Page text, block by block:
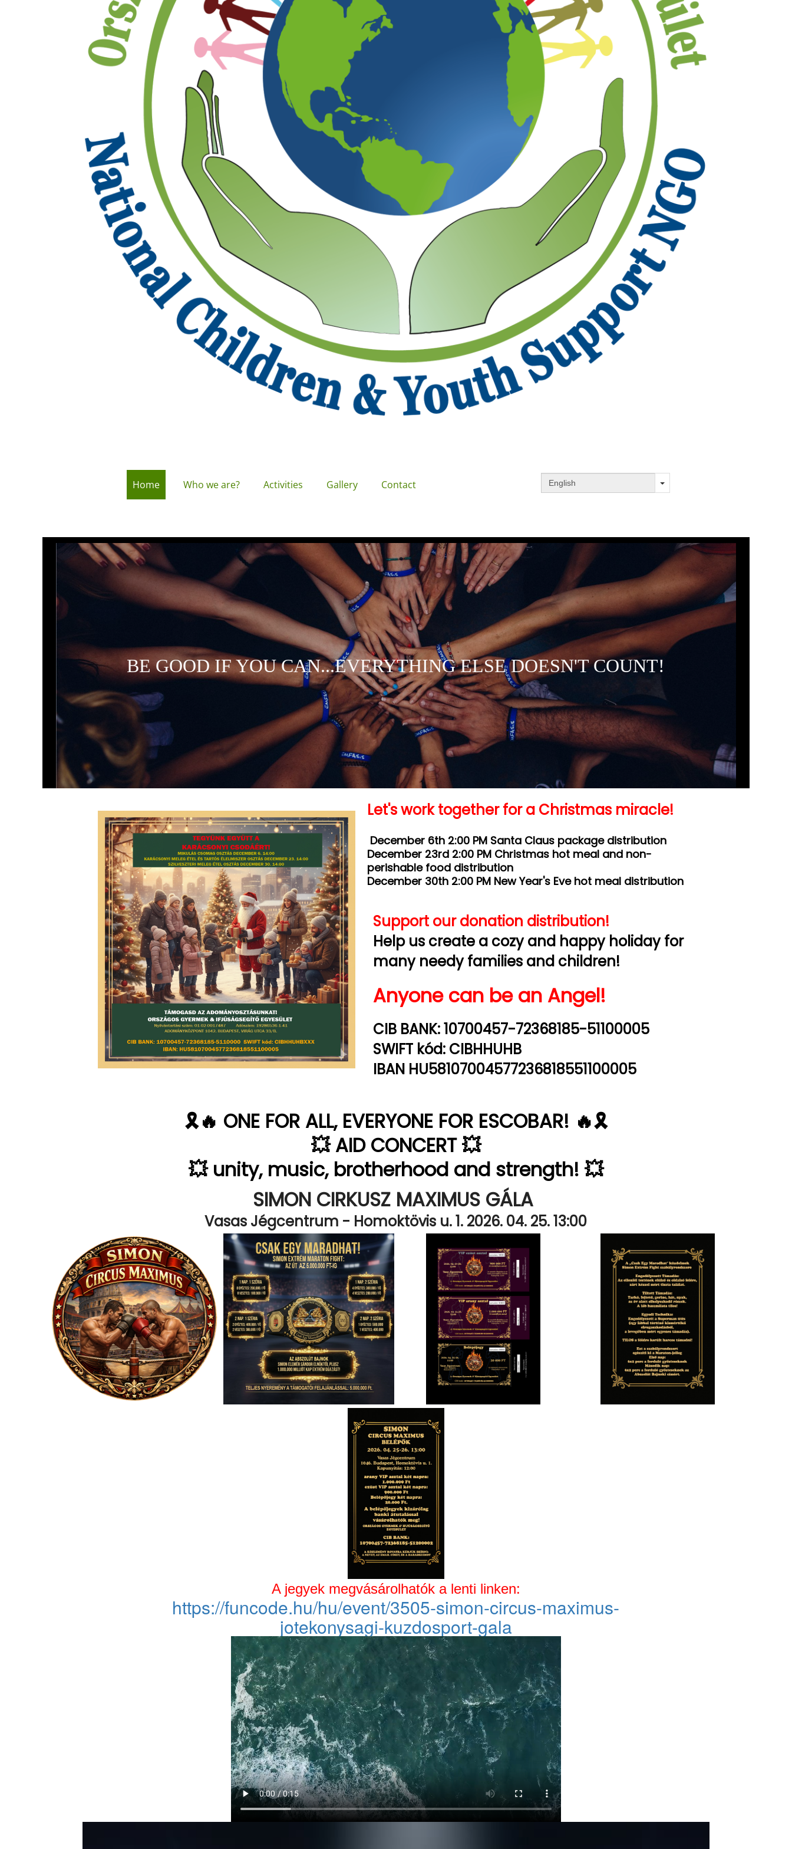
Home Who we are? Activities Gallery Contact
BE GOOD IF YOU CAN...EVERYTHING ELSE DOESN'T COUNT!
Let's work together for a Christmas miracle!
December 6th 2:00 PM Santa Claus package distribution
December 23rd 2:00 PM Christmas hot meal and non-
perishable food distribution
December 30th 2:00 PM New Year's Eve hot meal distribution
Support our donation distribution!
Help us create a cozy and happy holiday for
many needy families and children!
Anyone can be an Angel!
CIB BANK: 10700457-72368185-51100005
SWIFT kód: CIBHHUHB
IBAN HU58107004577236818551100005
🎗️🔥 ONE FOR ALL, EVERYONE FOR ESCOBAR! 🔥🎗️
💥 AID CONCERT 💥
💥 unity, music, brotherhood and strength! 💥
SIMON CIRKUSZ MAXIMUS GÁLA
Vasas Jégcentrum - Homoktövis u. 1. 2026. 04. 25. 13:00
A jegyek megvásárolhatók a lenti linken:
https://funcode.hu/hu/event/3505-simon-circus-maximus-
jotekonysagi-kuzdosport-gala